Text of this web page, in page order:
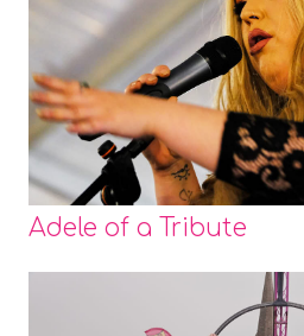
Adele of a Tribute